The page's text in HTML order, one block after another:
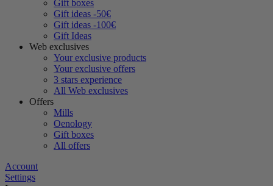
Gift boxes
Gift ideas -50€
Gift ideas -100€
Gift Ideas
Web exclusives
Your exclusive products
Your exclusive offers
3 stars experience
All Web exclusives
Offers
Mills
Oenology
Gift boxes
All offers
Account
Settings